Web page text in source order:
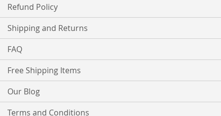
Refund Policy
Shipping and Returns
FAQ
Free Shipping Items
Our Blog
Terms and Conditions